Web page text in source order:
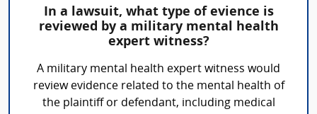
In a lawsuit, what type of evience is
reviewed by a military mental health
expert witness?
A military mental health expert witness would
review evidence related to the mental health of
the plaintiff or defendant, including medical